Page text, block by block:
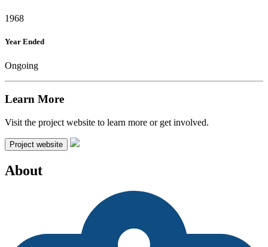
1968
Year Ended
Ongoing
Learn More
Visit the project website to learn more or get involved.
Project website
About